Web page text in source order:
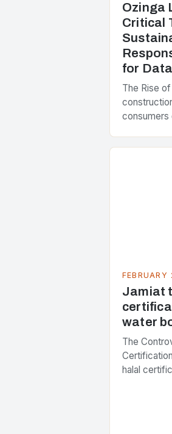
Ozinga
Critical
for
The Rise
consumers
Jamiat
water
The
halal